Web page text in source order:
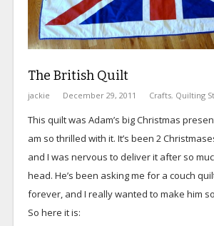
The British Quilt
jackie December 29, 2011 Crafts, Quilting
This quilt was Adam’s big Christmas
am so thrilled with it. It’s been 2
and I was nervous to deliver it after so
head. He’s been asking me for a couch
forever, and I really wanted to make him
So here it is: